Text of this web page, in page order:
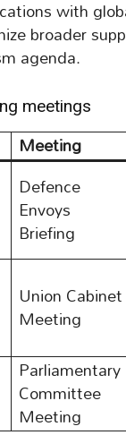
with
broader
agenda.
meetings
Meeting
Defence
Envoys
Briefing
Union Cabinet
Meeting
Parliamentary
Committee
Meeting